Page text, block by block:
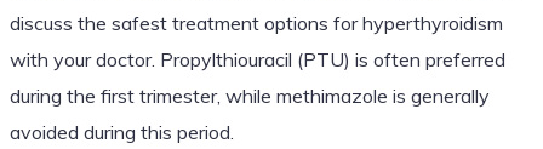
discuss the safest treatment options for hyperthyroidism
with your doctor. Propylthiouracil (PTU) is often preferred
during the first trimester, while methimazole is generally
avoided during this period.